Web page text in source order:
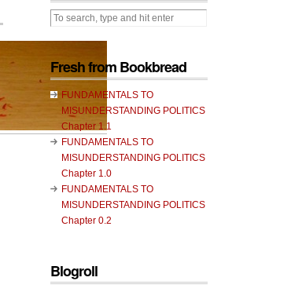
Fresh from Bookbread
FUNDAMENTALS TO
MISUNDERSTANDING POLITICS
Chapter 1.1
FUNDAMENTALS TO
MISUNDERSTANDING POLITICS
Chapter 1.0
FUNDAMENTALS TO
MISUNDERSTANDING POLITICS
Chapter 0.2
Blogroll